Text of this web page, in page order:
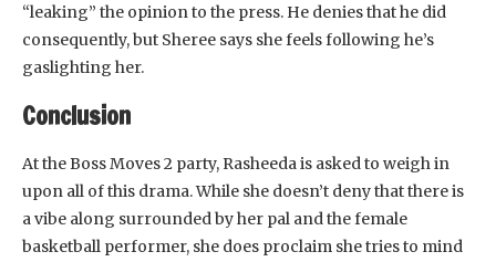
“leaking” the opinion to the press. He denies that he did
consequently, but Sheree says she feels following he’s
gaslighting her.
Conclusion
At the Boss Moves 2 party, Rasheeda is asked to weigh in
upon all of this drama. While she doesn’t deny that there is
a vibe along surrounded by her pal and the female
basketball performer, she does proclaim she tries to mind